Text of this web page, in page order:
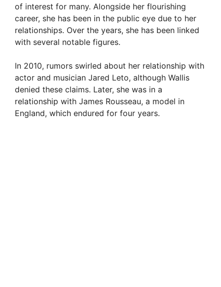
of interest for many. Alongside her flourishing
career, she has been in the public eye due to her
relationships. Over the years, she has been linked
with several notable figures.
In 2010, rumors swirled about her relationship with
actor and musician Jared Leto, although Wallis
denied these claims. Later, she was in a
relationship with James Rousseau, a model in
England, which endured for four years.